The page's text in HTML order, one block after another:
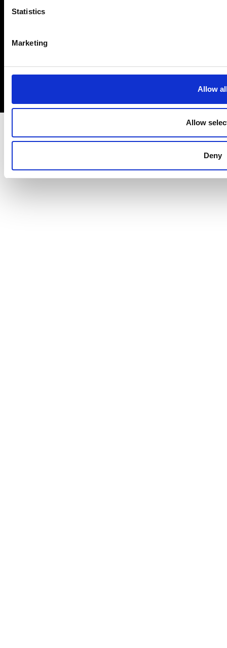
Statistics
Marketing
Allow
Allow
Deny
Privacy policy
Prize